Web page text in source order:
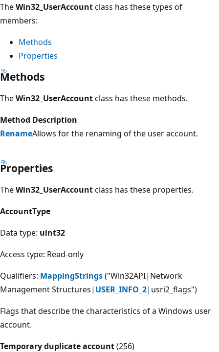
TheWin32_UserAccountclass has these types of
members:
Methods
Properties
Methods
TheWin32_UserAccountclass has these methods.
Method Description
RenameAllows for the renaming of the user account.
Properties
TheWin32_UserAccountclass has these properties.
AccountType
Data type: uint32
Access type: Read-only
Qualifiers: MappingStrings("Win32API|Network
Management Structures| USER_INFO_2|usri2_flags")
Flags that describe the characteristics of a Windows user
account.
Temporary duplicate account(256)